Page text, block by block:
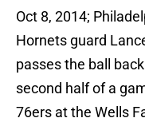
Oct 8, 2014;
Hornets guard
passes the ball
second half of a
76ers at the Wells